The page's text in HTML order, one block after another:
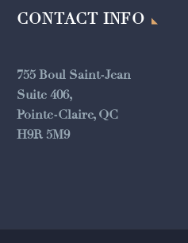
CONTACT INFO
755 Boul Saint-Jean
Suite 406,
Pointe-Claire, QC
H9R 5M9